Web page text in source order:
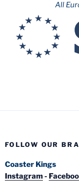
All
FOLLOW OUR
Coaster Kings
Instagram-